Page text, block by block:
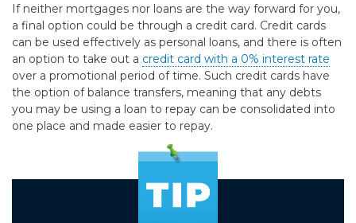
If neither mortgages nor loans are the way forward for you,
a final option could be through a credit card. Credit cards
can be used effectively as personal loans, and there is often
an option to take out a credit card with a 0% interest rate
over a promotional period of time. Such credit cards have
the option of balance transfers, meaning that any debts
you may be using a loan to repay can be consolidated into
one place and made easier to repay.